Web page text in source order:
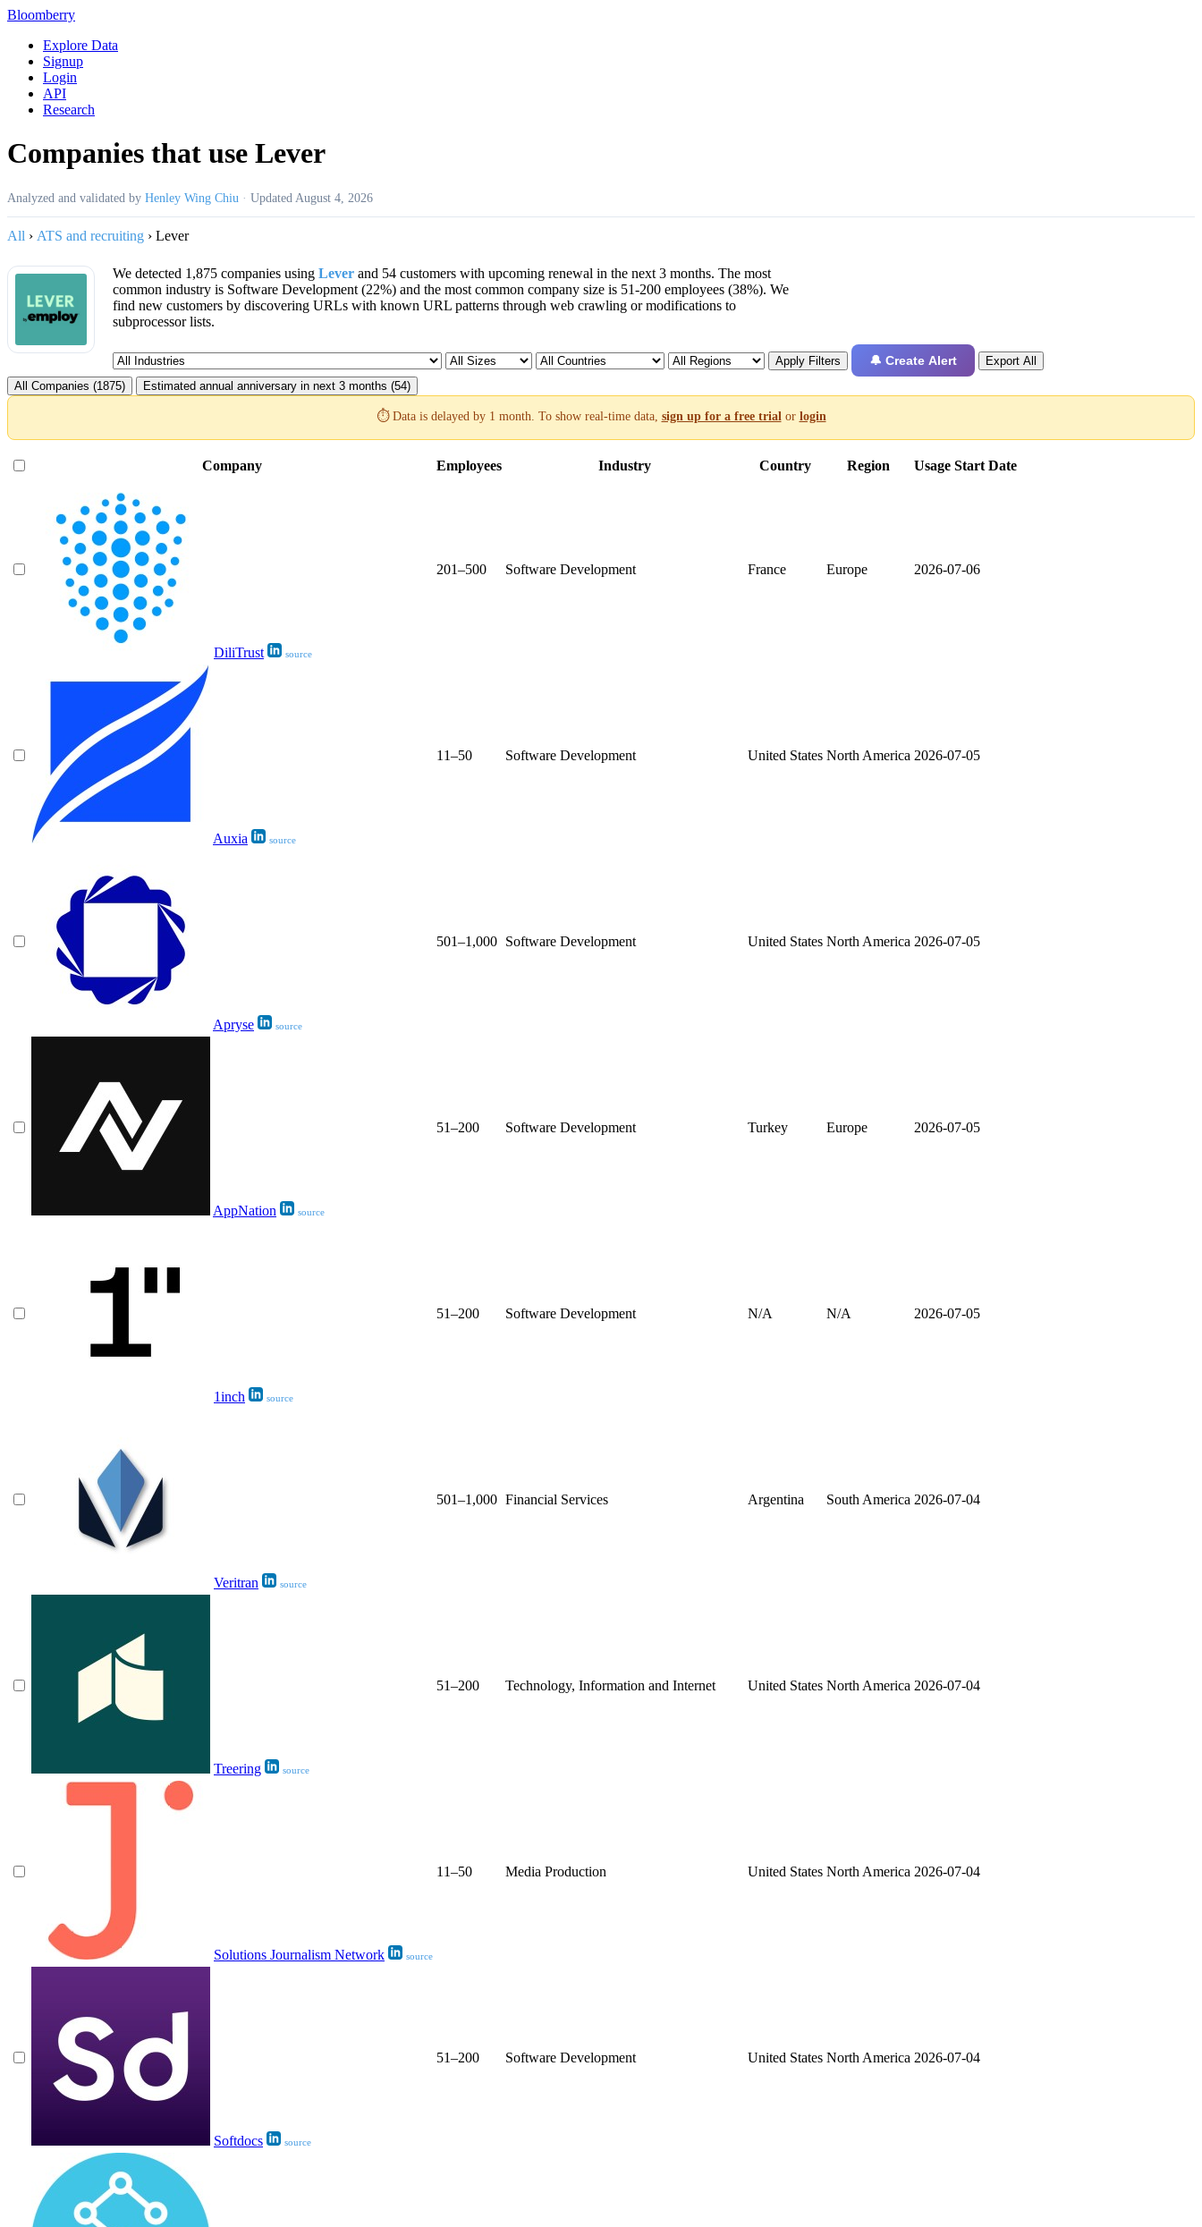
Bloomberry
Explore Data
Signup
Login
API
Research
Companies that use Lever
Analyzed and validated by Henley Wing Chiu · Updated August 4, 2026
All › ATS and recruiting › Lever
We detected 1,875 companies using Lever and 54 customers with upcoming renewal in the next 3 months. The most
common industry is Software Development (22%) and the most common company size is 51-200 employees (38%). We
find new customers by discovering URLs with known URL patterns through web crawling or modifications to
subprocessor lists.
Apply Filters 🔔 Create Alert
Export All
All Companies (1875)
Estimated annual anniversary in next 3 months (54)
⏱️ Data is delayed by 1 month. To show real-time data, sign up for a free trial or login
Company Employees Industry Country Region Usage Start Date
DiliTrust source
201–500 Software Development France Europe 2026-07-06
Auxia source
11–50 Software Development United States North America 2026-07-05
Apryse source
501–1,000 Software Development United States North America 2026-07-05
AppNation source
51–200 Software Development Turkey Europe 2026-07-05
1inch source
51–200 Software Development N/A N/A 2026-07-05
Veritran source
501–1,000 Financial Services Argentina South America 2026-07-04
Treering source
51–200 Technology, Information and Internet United States North America 2026-07-04
Solutions Journalism Network source
11–50 Media Production United States North America 2026-07-04
Softdocs source
51–200 Software Development United States North America 2026-07-04